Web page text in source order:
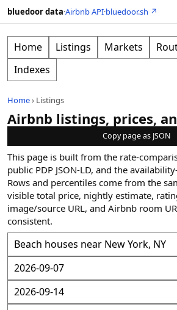
bluedoor data·Airbnb API·bluedoor.sh ↗
Home Listings Markets
Indexes
Home› Listings
Airbnb listings, prices,
Copy page as JSON
This page is built from the rate-
public PDP JSON-LD, and the
Rows and percentiles come from the
visible total price, nightly estimate,
image/source URL, and Airbnb room
consistent.